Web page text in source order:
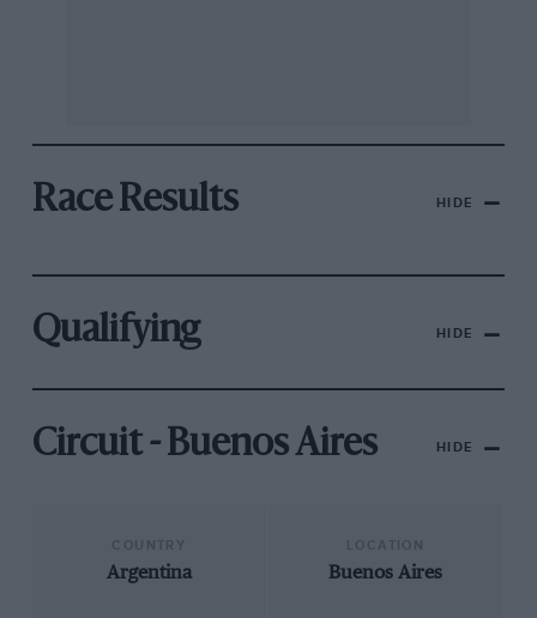
Race Results HIDE
Qualifying HIDE
Circuit - Buenos Aires HIDE
Argentina Buenos Aires